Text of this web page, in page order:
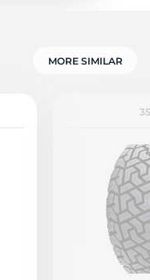
MORE SIMILAR